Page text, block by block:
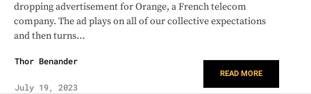
dropping advertisement for Orange, a French telecom
company. The ad plays on all of our collective expectations
and then turns…
Thor Benander
July 19, 2023
READ MORE